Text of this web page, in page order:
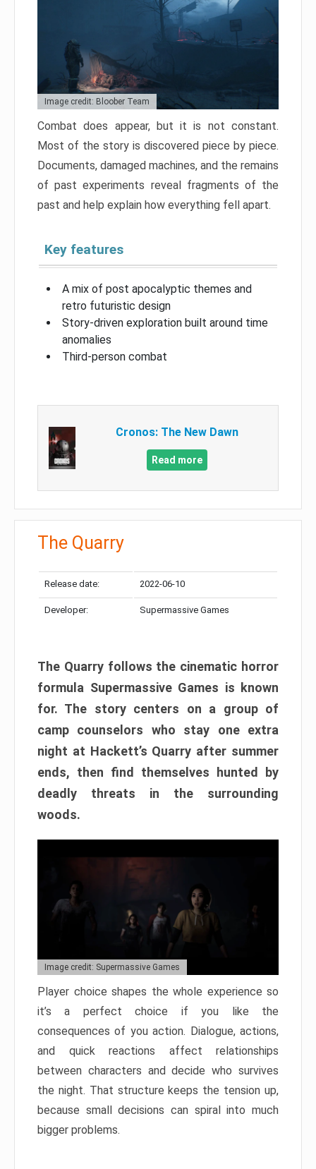
Image credit: Bloober Team
Combat does appear, but it is not constant.
Most of the story is discovered piece by piece.
Documents, damaged machines, and the remains
of past experiments reveal fragments of the
past and help explain how everything fell apart.
Key features
A mix of post apocalyptic themes and
retro futuristic design
Story-driven exploration built around time
anomalies
Third-person combat
Cronos: The New Dawn
Read more
The Quarry
Release date: 2022-06-10
Developer: Supermassive Games
The Quarry follows the cinematic horror
formula Supermassive Games is known
for. The story centers on a group of
camp counselors who stay one extra
night at Hackett’s Quarry after summer
ends, then find themselves hunted by
deadly threats in the surrounding
woods.
Image credit: Supermassive Games
Player choice shapes the whole experience so
it’s a perfect choice if you like the
consequences of you action. Dialogue, actions,
and quick reactions affect relationships
between characters and decide who survives
the night. That structure keeps the tension up,
because small decisions can spiral into much
bigger problems.